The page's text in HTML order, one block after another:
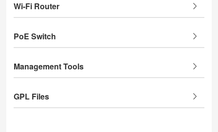
Wi-Fi Router
PoE Switch
Management Tools
GPL Files